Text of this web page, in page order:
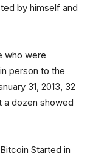
by himself and
who were
person to the
31, 2013, 32
a dozen showed